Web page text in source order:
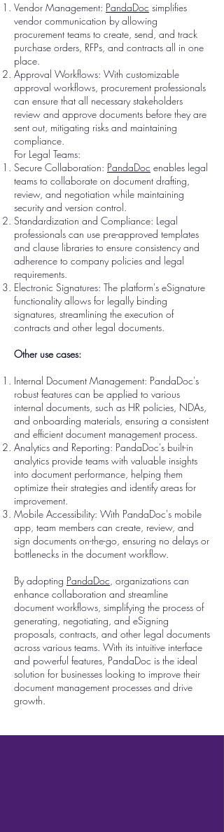
Vendor Management: PandaDoc simplifies
vendor communication by allowing
procurement teams to create, send, and track
purchase orders, RFPs, and contracts all in one
place.
Approval Workflows: With customizable
approval workflows, procurement professionals
can ensure that all necessary stakeholders
review and approve documents before they are
sent out, mitigating risks and maintaining
compliance.
For Legal Teams:
Secure Collaboration: PandaDoc enables legal
teams to collaborate on document drafting,
review, and negotiation while maintaining
security and version control.
Standardization and Compliance: Legal
professionals can use pre-approved templates
and clause libraries to ensure consistency and
adherence to company policies and legal
requirements.
Electronic Signatures: The platform's eSignature
functionality allows for legally binding
signatures, streamlining the execution of
contracts and other legal documents.
Other use cases:
Internal Document Management: PandaDoc's
robust features can be applied to various
internal documents, such as HR policies, NDAs,
and onboarding materials, ensuring a consistent
and efficient document management process.
Analytics and Reporting: PandaDoc's built-in
analytics provide teams with valuable insights
into document performance, helping them
optimize their strategies and identify areas for
improvement.
Mobile Accessibility: With PandaDoc's mobile
app, team members can create, review, and
sign documents on-the-go, ensuring no delays or
bottlenecks in the document workflow.
By adopting PandaDoc, organizations can
enhance collaboration and streamline
document workflows, simplifying the process of
generating, negotiating, and eSigning
proposals, contracts, and other legal documents
across various teams. With its intuitive interface
and powerful features, PandaDoc is the ideal
solution for businesses looking to improve their
document management processes and drive
growth.